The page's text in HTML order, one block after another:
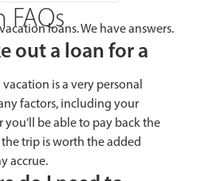
FAQsloans. We have answers.
out a loan for a
is a very personal
factors, including your
be able to pay back the
trip is worth the added
accrue.